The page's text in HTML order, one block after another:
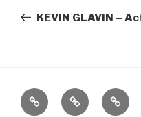
PostKEVIN GLAVIN –
Home About
The
Vivant